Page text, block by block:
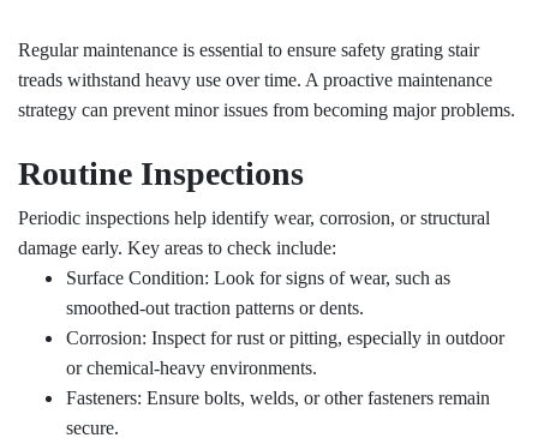
Regular maintenance is essential to ensure safety grating stair
treads withstand heavy use over time. A proactive maintenance
strategy can prevent minor issues from becoming major problems.
Routine Inspections
Periodic inspections help identify wear, corrosion, or structural
damage early. Key areas to check include:
Surface Condition: Look for signs of wear, such as
smoothed-out traction patterns or dents.
Corrosion: Inspect for rust or pitting, especially in outdoor
or chemical-heavy environments.
Fasteners: Ensure bolts, welds, or other fasteners remain
secure.